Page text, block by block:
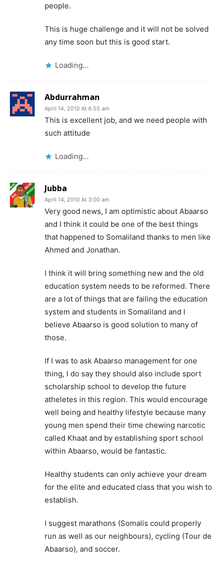
people.
This is huge challenge and it will not be solved
any time soon but this is good start.
Loading...
Abdurrahman
April 14, 2010 At 6:55 am
This is excellent job, and we need people with
such attitude
Loading...
Jubba
April 14, 2010 At 3:00 am
Very good news, I am optimistic about Abaarso
and I think it could be one of the best things
that happened to Somaliland thanks to men like
Ahmed and Jonathan.
I think it will bring something new and the old
education system needs to be reformed. There
are a lot of things that are failing the education
system and students in Somaliland and I
believe Abaarso is good solution to many of
those.
If I was to ask Abaarso management for one
thing, I do say they should also include sport
scholarship school to develop the future
atheletes in this region. This would encourage
well being and healthy lifestyle because many
young men spend their time chewing narcotic
called Khaat and by establishing sport school
within Abaarso, would be fantastic.
Healthy students can only achieve your dream
for the elite and educated class that you wish to
establish.
I suggest marathons (Somalis could properly
run as well as our neighbours), cycling (Tour de
Abaarso), and soccer.